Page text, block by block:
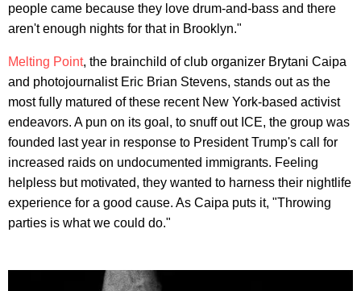
people came because they love drum-and-bass and there
aren't enough nights for that in Brooklyn."
Melting Point, the brainchild of club organizer Brytani Caipa
and photojournalist Eric Brian Stevens, stands out as the
most fully matured of these recent New York-based activist
endeavors. A pun on its goal, to snuff out ICE, the group was
founded last year in response to President Trump's call for
increased raids on undocumented immigrants. Feeling
helpless but motivated, they wanted to harness their nightlife
experience for a good cause. As Caipa puts it, "Throwing
parties is what we could do."